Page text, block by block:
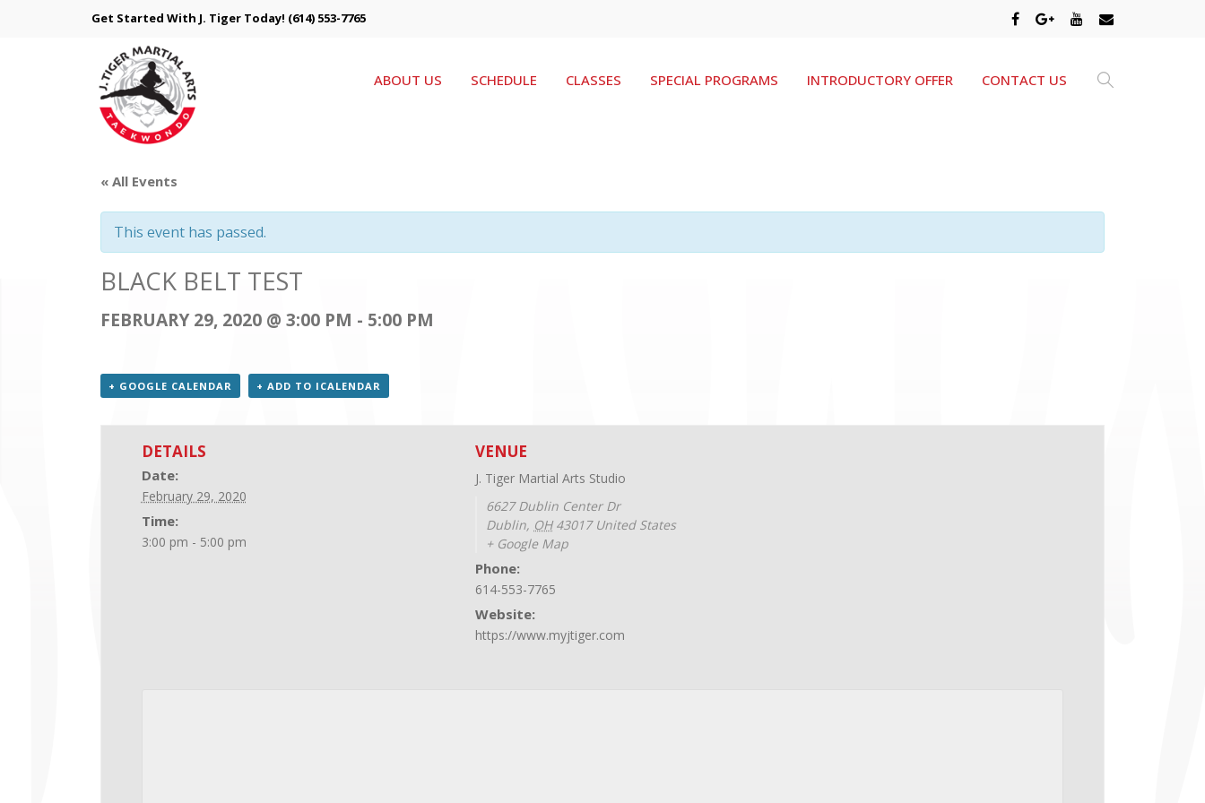
Get Started With J. Tiger Today! (614) 553-7765
ABOUT US SCHEDULE CLASSES SPECIAL PROGRAMS INTRODUCTORY OFFER CONTACT US
« All Events
This event has passed.
BLACK BELT TEST
FEBRUARY 29, 2020 @ 3:00 PM - 5:00 PM
+ GOOGLE CALENDAR + ADD TO ICALENDAR
DETAILS
Date:
February 29, 2020
Time:
3:00 pm - 5:00 pm
VENUE
J. Tiger Martial Arts Studio
6627 Dublin Center Dr
Dublin, OH 43017 United States
+ Google Map
Phone:
614-553-7765
Website:
https://www.myjtiger.com